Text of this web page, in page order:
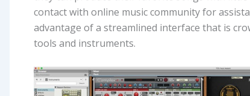
contact with online music community for
advantage of a streamlined interface that is
tools and instruments.